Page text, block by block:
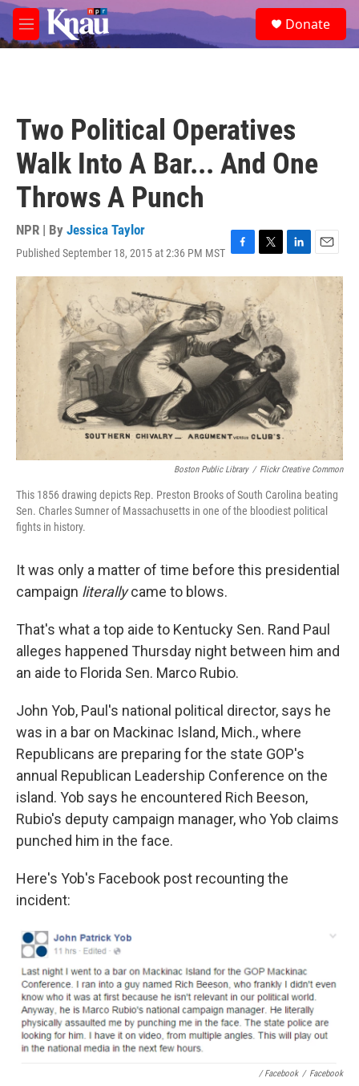
Skip to main content
M
e
e
a
Donate
Two Political Operatives
Walk Into A Bar... And One
Throws A Punch
NPR | By Jessica Taylor
Published September 18, 2015 at 2:36 PM MST F
a
c
b
o
o
k
T
w
t
t
e
r
L
i
d
I
n
E
m
Boston Public Library / Flickr Creative Common
This 1856 drawing depicts Rep. Preston Brooks of South Carolina beating
Sen. Charles Sumner of Massachusetts in one of the bloodiest political
fights in history.
It was only a matter of time before this presidential
campaign literallycame to blows.
That's what a top aide to Kentucky Sen. Rand Paul
alleges happened Thursday night between him and
an aide to Florida Sen. Marco Rubio.
John Yob, Paul's national political director, says he
was in a bar on Mackinac Island, Mich., where
Republicans are preparing for the state GOP's
annual Republican Leadership Conference on the
island. Yob says he encountered Rich Beeson,
Rubio's deputy campaign manager, who Yob claims
punched him in the face.
Here's Yob's Facebook post recounting the
incident:
/ Facebook / Facebook